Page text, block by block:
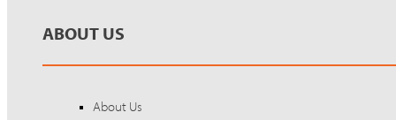
ABOUT US
About Us